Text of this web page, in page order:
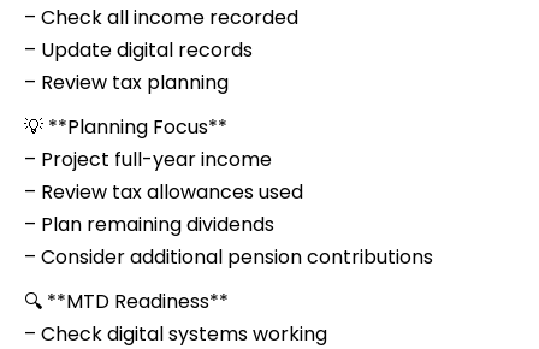
– Check all income recorded
– Update digital records
– Review tax planning
💡 **Planning Focus**
– Project full-year income
– Review tax allowances used
– Plan remaining dividends
– Consider additional pension contributions
🔍 **MTD Readiness**
– Check digital systems working